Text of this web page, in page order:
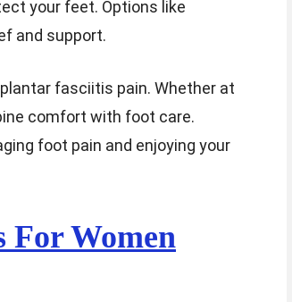
your feet. Options like
and support.
fasciitis pain. Whether at
comfort with foot care.
foot pain and enjoying your
For Women